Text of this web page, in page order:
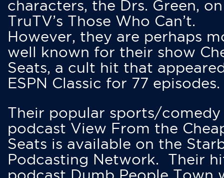
characters, the Drs. Green, on
TruTV’s Those Who Can’t.
However, they are perhaps
well known for their show
Seats, a cult hit that
ESPN Classic for 77 episodes.
Their popular sports/comedy
podcast View From the
Seats is available on the
Podcasting Network. Their
podcast Dumb People Town